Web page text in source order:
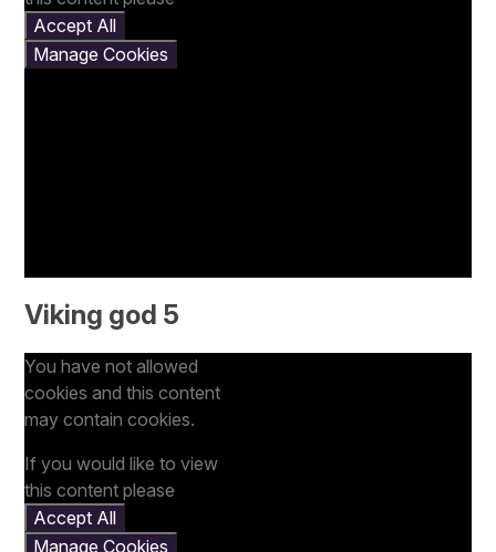
Accept All
Manage Cookies
Viking god 5
You have not allowed
cookies and this content
may contain cookies.
If you would like to view
this content please
Accept All
Manage Cookies